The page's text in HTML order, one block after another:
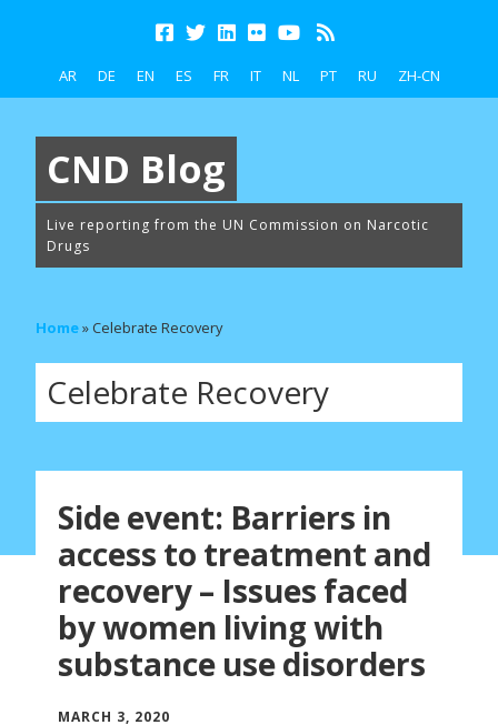
AR DE EN ES FR IT NL PT RU ZH-CN
CND Blog
Live reporting from the UN Commission on Narcotic
Drugs
Home» Celebrate Recovery
Celebrate Recovery
Side event: Barriers in
access to treatment and
recovery – Issues faced
by women living with
substance use disorders
MARCH 3, 2020